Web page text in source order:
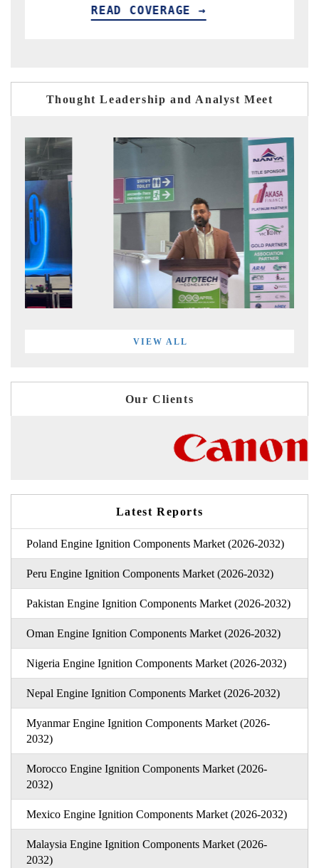
COVERAGE →
Thought Leadership and Analyst Meet
VIEW ALL
Our Clients
Latest Reports
Poland Engine Ignition Components Market (2026-2032)
Peru Engine Ignition Components Market (2026-2032)
Pakistan Engine Ignition Components Market (2026-2032)
Oman Engine Ignition Components Market (2026-2032)
Nigeria Engine Ignition Components Market (2026-2032)
Nepal Engine Ignition Components Market (2026-2032)
Myanmar Engine Ignition Components Market (2026-
2032)
Morocco Engine Ignition Components Market (2026-
2032)
Mexico Engine Ignition Components Market (2026-2032)
Malaysia Engine Ignition Components Market (2026-
2032)